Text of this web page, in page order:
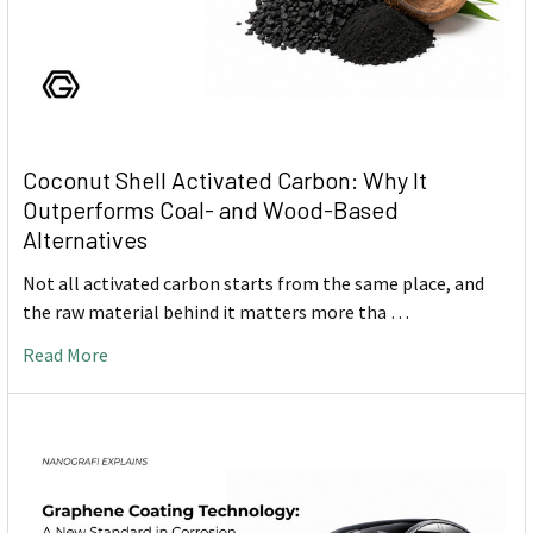
Coconut Shell Activated Carbon: Why It
Outperforms Coal- and Wood-Based
Alternatives
Not all activated carbon starts from the same place, and
the raw material behind it matters more tha …
Read More